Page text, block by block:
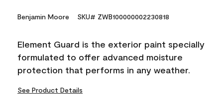
Benjamin Moore SKU# ZWB100000002230818
Element Guard is the exterior paint specially
formulated to offer advanced moisture
protection that performs in any weather.
See Product Details